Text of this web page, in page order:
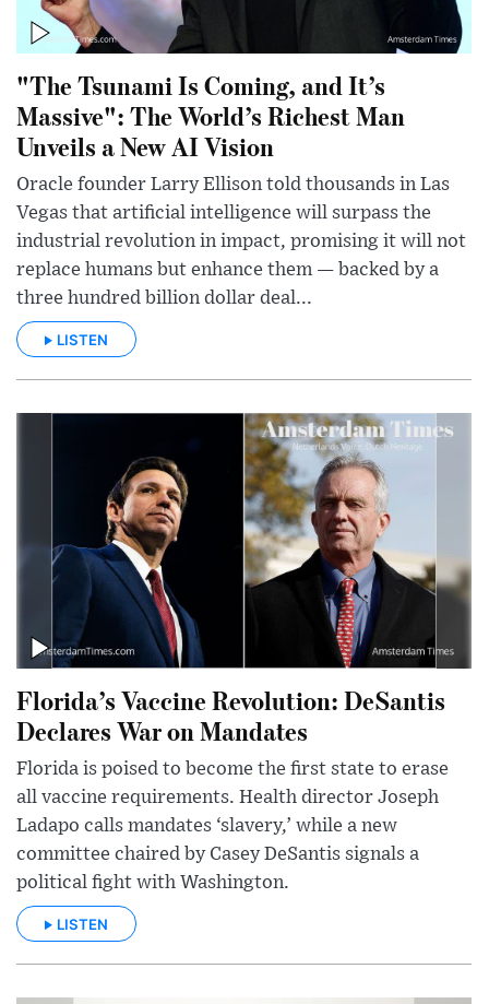
"The Tsunami Is Coming, and It’s
Massive": The World’s Richest Man
Unveils a New AI Vision
Oracle founder Larry Ellison told thousands in Las
Vegas that artificial intelligence will surpass the
industrial revolution in impact, promising it will not
replace humans but enhance them — backed by a
three hundred billion dollar deal...
LISTEN
Florida’s Vaccine Revolution: DeSantis
Declares War on Mandates
Florida is poised to become the first state to erase
all vaccine requirements. Health director Joseph
Ladapo calls mandates ‘slavery,’ while a new
committee chaired by Casey DeSantis signals a
political fight with Washington.
LISTEN